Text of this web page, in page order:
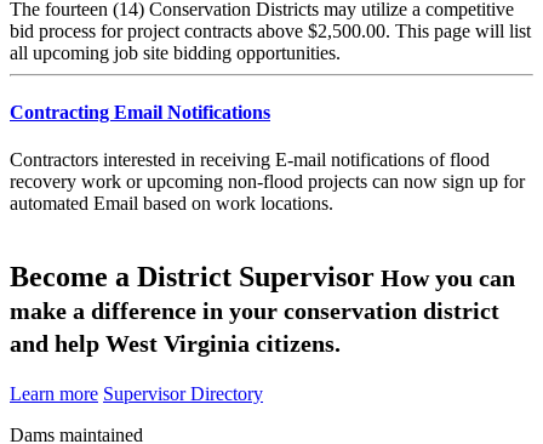
The fourteen (14) Conservation Districts may utilize a competitive
bid process for project contracts above $2,500.00. This page will list
all upcoming job site bidding opportunities.
Contracting Email Notifications
Contractors interested in receiving E-mail notifications of flood
recovery work or upcoming non-flood projects can now sign up for
automated Email based on work locations.
Become a District Supervisor How you can
make a difference in your conservation district
and help West Virginia citizens.
Learn more Supervisor Directory
Dams maintained